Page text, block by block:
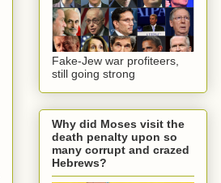
Fake-Jew war profiteers,
still going strong
Why did Moses visit the
death penalty upon so
many corrupt and crazed
Hebrews?